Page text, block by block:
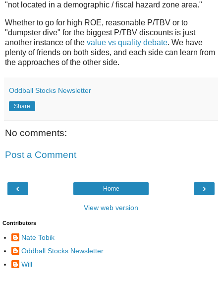
"not located in a demographic / fiscal hazard zone area."
Whether to go for high ROE, reasonable P/TBV or to
"dumpster dive" for the biggest P/TBV discounts is just
another instance of the value vs quality debate. We have
plenty of friends on both sides, and each side can learn from
the approaches of the other side.
Oddball Stocks Newsletter
Share
No comments:
Post a Comment
‹ ›
Home
View web version
Contributors
Nate Tobik
Oddball Stocks Newsletter
Will